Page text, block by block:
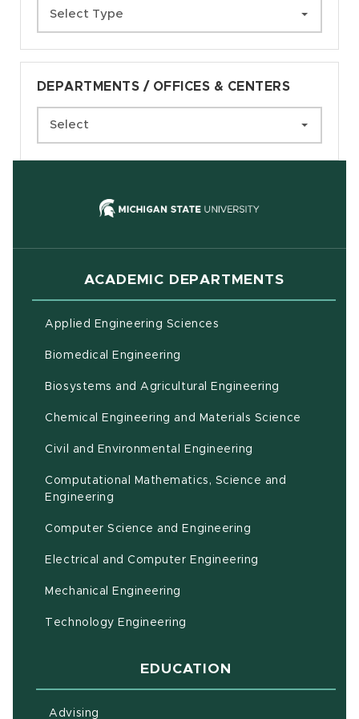
Select Type
DEPARTMENTS / OFFICES & CENTERS
Select
(opens in
ACADEMIC DEPARTMENTS
Applied Engineering Sciences
Biomedical Engineering
Biosystems and Agricultural Engineering
Chemical Engineering and Materials Science
Civil and Environmental Engineering
Computational Mathematics, Science and
Engineering
Computer Science and Engineering
Electrical and Computer Engineering
Mechanical Engineering
Technology Engineering
EDUCATION
Advising